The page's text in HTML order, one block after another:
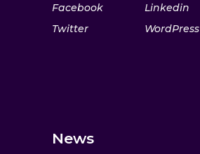
Facebook
Twitter
Linkedin
WordPress
News